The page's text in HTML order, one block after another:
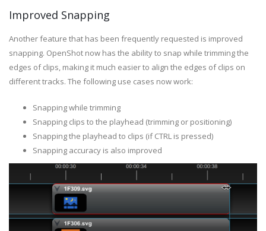
Improved Snapping
Another feature that has been frequently requested is improved
snapping. OpenShot now has the ability to snap while trimming the
edges of clips, making it much easier to align the edges of clips on
different tracks. The following use cases now work:
Snapping while trimming
Snapping clips to the playhead (trimming or positioning)
Snapping the playhead to clips (if CTRL is pressed)
Snapping accuracy is also improved